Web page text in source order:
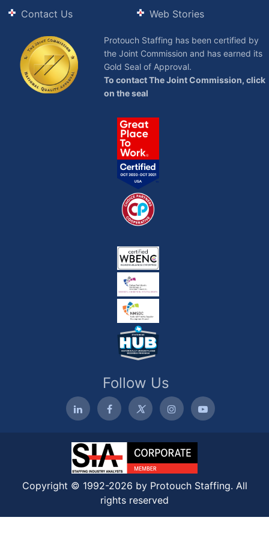
Contact Us
Web Stories
Protouch Staffing has been certified by
the Joint Commission and has earned its
Gold Seal of Approval.
To contact The Joint Commission, click
on the seal
Follow Us
Copyright © 1992-2026 by Protouch Staffing. All
rights reserved